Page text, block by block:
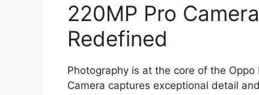
220MP Pro
Redefined
Photography is at the core of the
Camera captures exceptional detail